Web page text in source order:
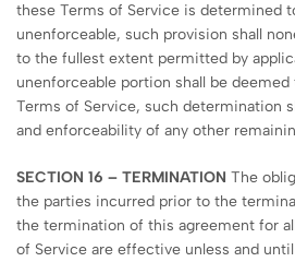
these Terms of Service is determined
unenforceable, such provision shall
to the fullest extent permitted by
unenforceable portion shall be
Terms of Service, such determination
and enforceability of any other
SECTION 16 – TERMINATION The
the parties incurred prior to the
the termination of this agreement for
of Service are effective unless and